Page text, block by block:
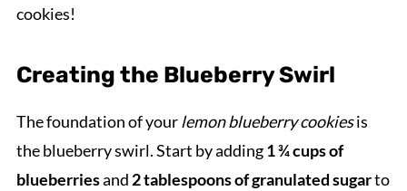
cookies!
Creating the Blueberry Swirl
The foundation of yourlemon blueberry cookiesis
the blueberry swirl. Start by adding1 ¾ cups of
blueberriesand 2 tablespoons of granulated sugarto